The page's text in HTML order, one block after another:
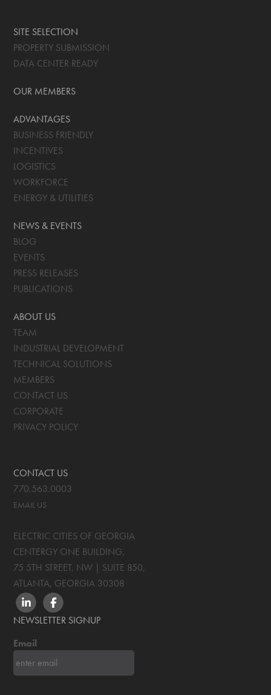
SITE SELECTION
PROPERTY SUBMISSION
DATA CENTER READY
OUR MEMBERS
ADVANTAGES
BUSINESS FRIENDLY
INCENTIVES
LOGISTICS
WORKFORCE
ENERGY & UTILITIES
NEWS & EVENTS
BLOG
EVENTS
PRESS RELEASES
PUBLICATIONS
ABOUT US
TEAM
INDUSTRIAL DEVELOPMENT
TECHNICAL SOLUTIONS
MEMBERS
CONTACT US
CORPORATE
PRIVACY POLICY
CONTACT US
770.563.0003
EMAIL US
ELECTRIC CITIES OF GEORGIA
CENTERGY ONE BUILDING,
75 5TH STREET, NW | SUITE 850,
ATLANTA, GEORGIA 30308
LINKEDINFACEBOOK
NEWSLETTER SIGNUP
Email